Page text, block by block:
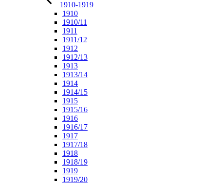
1910-1919
1910
1910/11
1911
1911/12
1912
1912/13
1913
1913/14
1914
1914/15
1915
1915/16
1916
1916/17
1917
1917/18
1918
1918/19
1919
1919/20